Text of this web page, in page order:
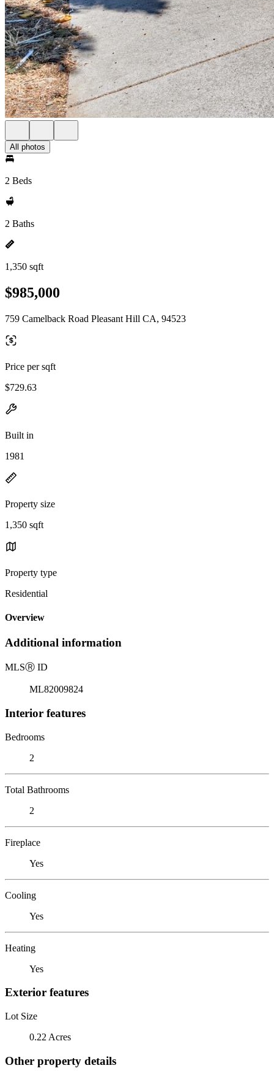
All photos
2 Beds
2 Baths
1,350 sqft
$985,000
759 Camelback Road Pleasant Hill CA, 94523
Price per sqft
$729.63
Built in
1981
Property size
1,350 sqft
Property type
Residential
Overview
Additional information
MLSⓇ ID
ML82009824
Interior features
Bedrooms
2
Total Bathrooms
2
Fireplace
Yes
Cooling
Yes
Heating
Yes
Exterior features
Lot Size
0.22 Acres
Other property details